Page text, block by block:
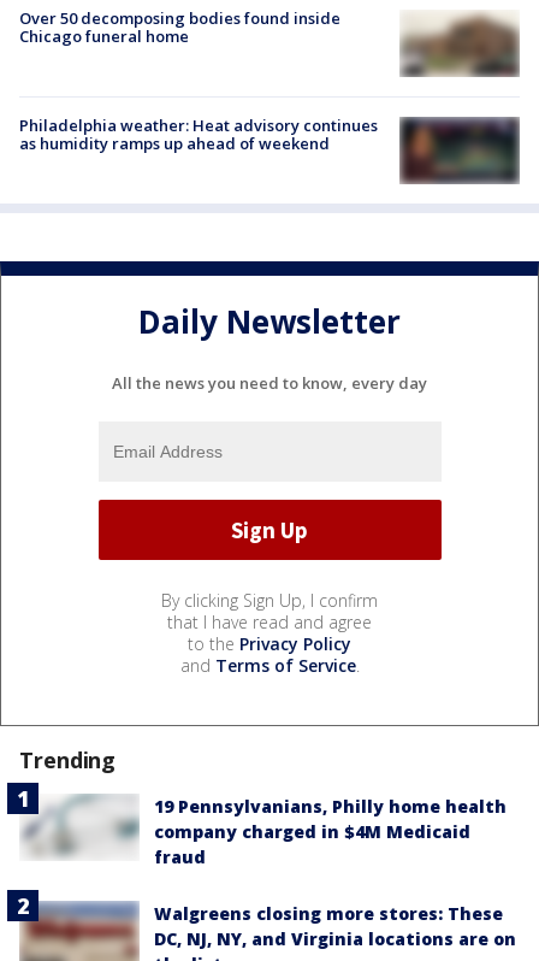
Over 50 decomposing bodies found inside
Chicago funeral home
Philadelphia weather: Heat advisory continues
as humidity ramps up ahead of weekend
Daily Newsletter
All the news you need to know, every day
By clicking Sign Up, I confirm
that I have read and agree
to the Privacy Policy
and Terms of Service.
Trending
19 Pennsylvanians, Philly home health
company charged in $4M Medicaid
fraud
Walgreens closing more stores: These
DC, NJ, NY, and Virginia locations are on